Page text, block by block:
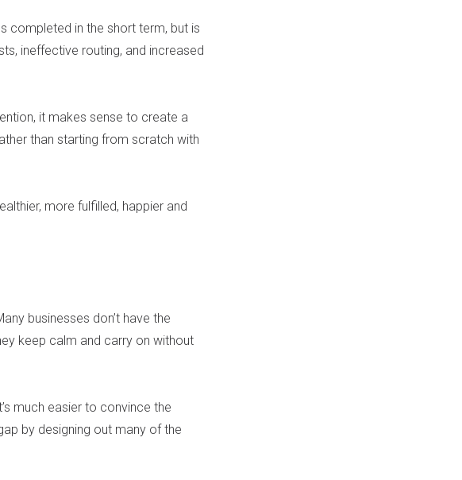
completed in the short term, but is
ineffective routing, and increased
it makes sense to create a
than starting from scratch with
more fulfilled, happier and
businesses don’t have the
keep calm and carry on without
much easier to convince the
by designing out many of the